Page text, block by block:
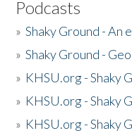
Podcasts
»Shaky Ground - An
»Shaky Ground -
» KHSU.org - Shaky
» KHSU.org - Shaky
» KHSU.org - Shaky